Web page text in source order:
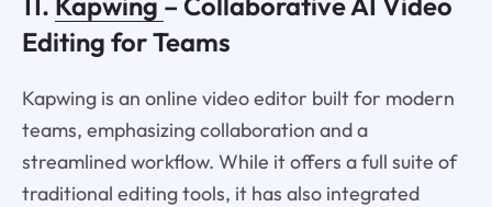
Editing for Teams
Kapwing is an online video editor built for modern
teams, emphasizing collaboration and a
streamlined workflow. While it offers a full suite of
traditional editing tools, it has also integrated